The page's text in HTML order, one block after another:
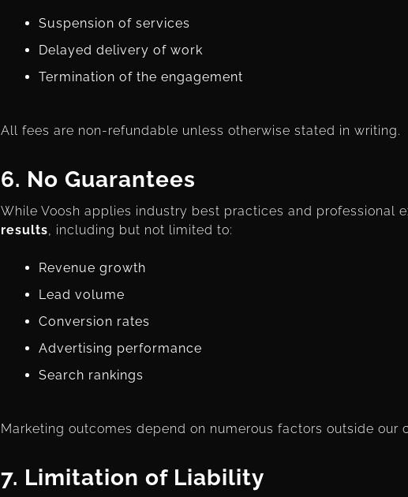
Suspension of services
Delayed delivery of work
Termination of the engagement
All fees are non-refundable unless otherwise stated in writing.
6. No Guarantees
While Voosh applies industry best practices and professional
results, including but not limited to:
Revenue growth
Lead volume
Conversion rates
Advertising performance
Search rankings
Marketing outcomes depend on numerous factors outside our
7. Limitation of Liability